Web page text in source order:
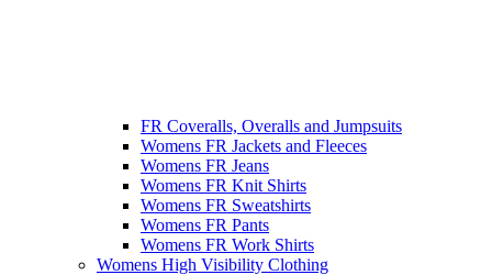
FR Coveralls, Overalls and Jumpsuits
Womens FR Jackets and Fleeces
Womens FR Jeans
Womens FR Knit Shirts
Womens FR Sweatshirts
Womens FR Pants
Womens FR Work Shirts
Womens High Visibility Clothing